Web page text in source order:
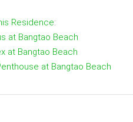
Residence:
at Bangtao Beach
at Bangtao Beach
at Bangtao Beach